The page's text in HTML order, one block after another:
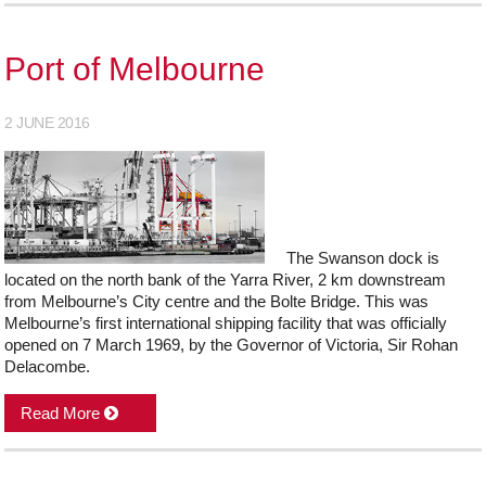
Port of Melbourne
2 JUNE 2016
The Swanson dock is
located on the north bank of the Yarra River, 2 km downstream
from Melbourne’s City centre and the Bolte Bridge. This was
Melbourne’s first international shipping facility that was officially
opened on 7 March 1969, by the Governor of Victoria, Sir Rohan
Delacombe.
Read More